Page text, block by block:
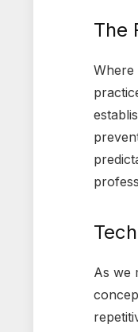
The
Where
As we